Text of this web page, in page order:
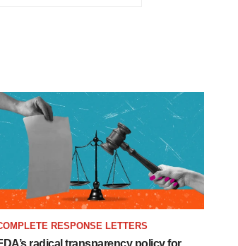
RESPONSE LETTERS
radical transparency policy for